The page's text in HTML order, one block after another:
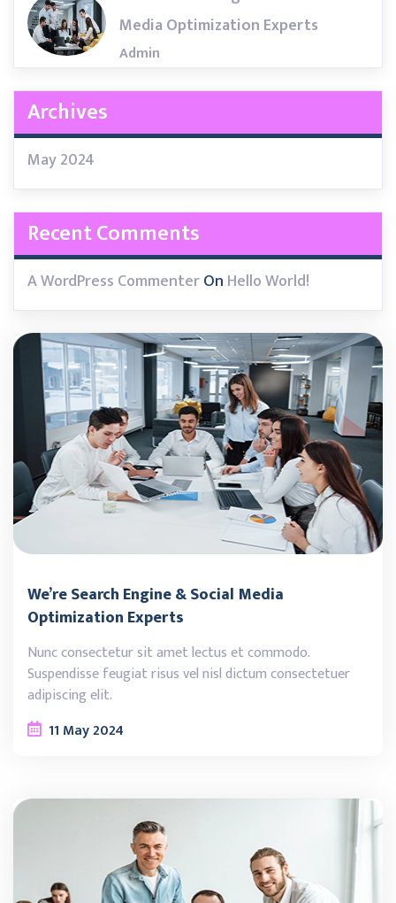
Media Optimization Experts
Admin
Archives
May 2024
Recent Comments
A WordPress CommenterOn Hello World!
We’re Search Engine & Social Media
Optimization Experts
Nunc consectetur sit amet lectus et commodo.
Suspendisse feugiat risus vel nisl dictum consectetuer
adipiscing elit.
11 May2024